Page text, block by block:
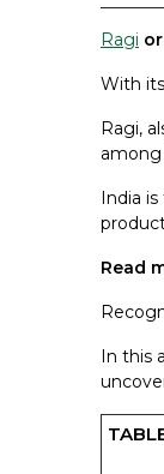
Ragi
With
Ragi,
among
India
Read
In this